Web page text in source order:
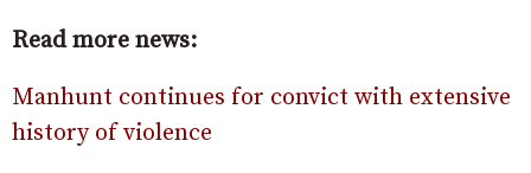
Read more news:
Manhunt continues for convict with extensive
history of violence